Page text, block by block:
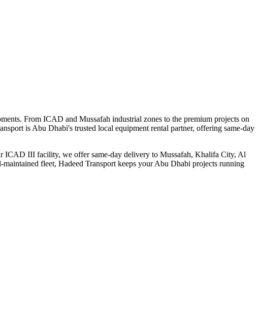
From ICAD and Mussafah industrial zones to the premium projects on
is Abu Dhabi's trusted local equipment rental partner, offering same-day
ICAD III facility, we offer same-day delivery to Mussafah, Khalifa City, Al
fleet, Hadeed Transport keeps your Abu Dhabi projects running